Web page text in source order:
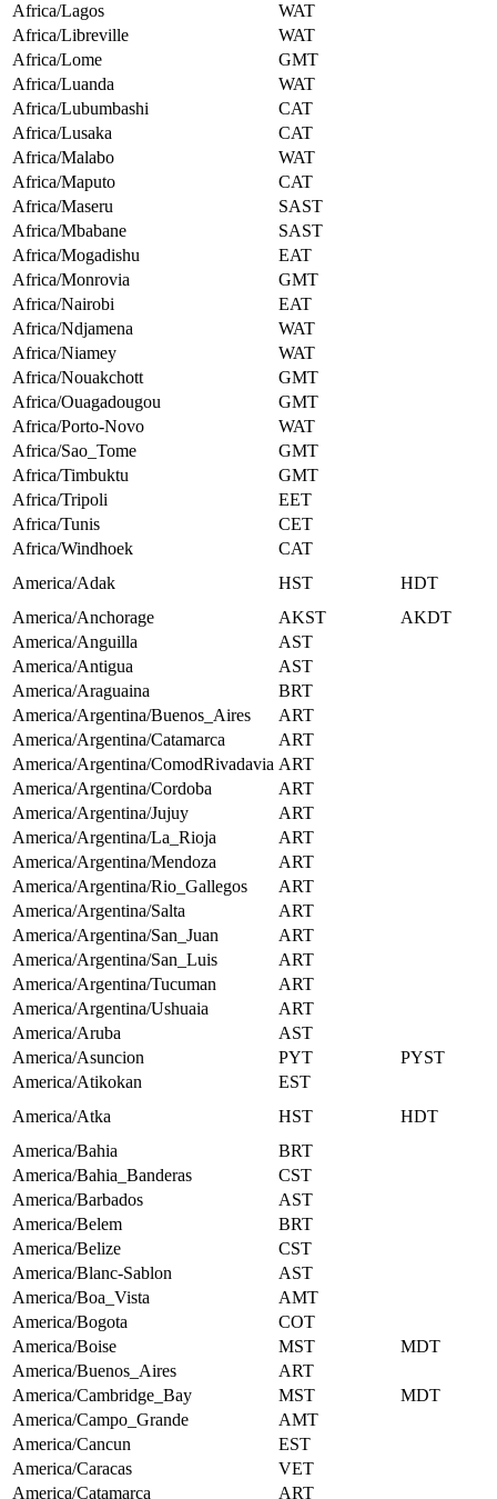
Africa/Lagos
WAT
Africa/Libreville
WAT
Africa/Lome
GMT
Africa/Luanda
WAT
Africa/Lubumbashi
CAT
Africa/Lusaka
CAT
Africa/Malabo
WAT
Africa/Maputo
CAT
Africa/Maseru
SAST
Africa/Mbabane
SAST
Africa/Mogadishu
EAT
Africa/Monrovia
GMT
Africa/Nairobi
EAT
Africa/Ndjamena
WAT
Africa/Niamey
WAT
Africa/Nouakchott
GMT
Africa/Ouagadougou
GMT
Africa/Porto-Novo
WAT
Africa/Sao_Tome
GMT
Africa/Timbuktu
GMT
Africa/Tripoli
EET
Africa/Tunis
CET
Africa/Windhoek
CAT
America/Adak
HST
HDT
America/Anchorage
AKST
AKDT
America/Anguilla
AST
America/Antigua
AST
America/Araguaina
BRT
America/Argentina/Buenos_Aires
ART
America/Argentina/Catamarca
ART
America/Argentina/ComodRivadavia ART
America/Argentina/Cordoba
ART
America/Argentina/Jujuy
ART
America/Argentina/La_Rioja
ART
America/Argentina/Mendoza
ART
America/Argentina/Rio_Gallegos
ART
America/Argentina/Salta
ART
America/Argentina/San_Juan
ART
America/Argentina/San_Luis
ART
America/Argentina/Tucuman
ART
America/Argentina/Ushuaia
ART
America/Aruba
AST
America/Asuncion
PYT
PYST
America/Atikokan
EST
America/Atka
HST
HDT
America/Bahia
BRT
America/Bahia_Banderas
CST
America/Barbados
AST
America/Belem
BRT
America/Belize
CST
America/Blanc-Sablon
AST
America/Boa_Vista
AMT
America/Bogota
COT
America/Boise
MST
MDT
America/Buenos_Aires
ART
America/Cambridge_Bay
MST
MDT
America/Campo_Grande
AMT
America/Cancun
EST
America/Caracas
VET
America/Catamarca
ART